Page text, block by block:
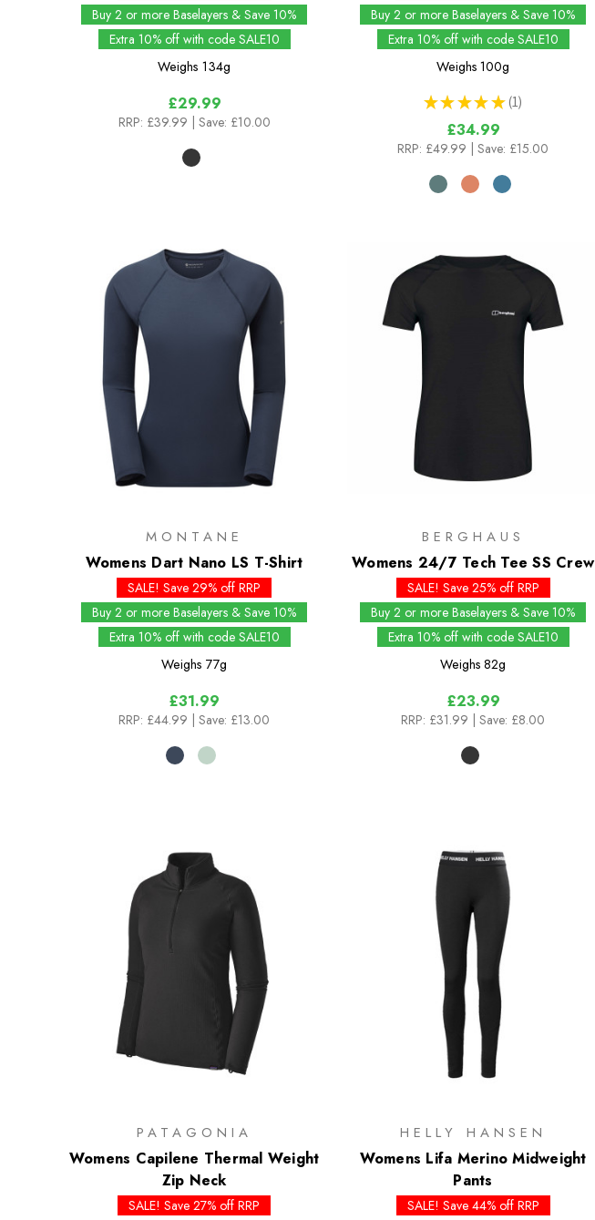
Buy 2 or more Baselayers & Save 10%
Extra 10% off with code SALE10
Weighs 134g
£29.99
RRP: £39.99 | Save: £10.00
Buy 2 or more Baselayers & Save 10%
Extra 10% off with code SALE10
Weighs 100g
★ ★ ★ ★ ★ 1
1
£34.99
RRP: £49.99 | Save: £15.00
MONTANE
Womens Dart Nano LS T-Shirt
SALE! Save 29% off RRP
Buy 2 or more Baselayers & Save 10%
Extra 10% off with code SALE10
Weighs 77g
£31.99
RRP: £44.99 | Save: £13.00
BERGHAUS
Womens 24/7 Tech Tee SS Crew
SALE! Save 25% off RRP
Buy 2 or more Baselayers & Save 10%
Extra 10% off with code SALE10
Weighs 82g
£23.99
RRP: £31.99 | Save: £8.00
PATAGONIA
Womens Capilene Thermal Weight
Zip Neck
SALE! Save 27% off RRP
HELLY HANSEN
Womens Lifa Merino Midweight
Pants
SALE! Save 44% off RRP